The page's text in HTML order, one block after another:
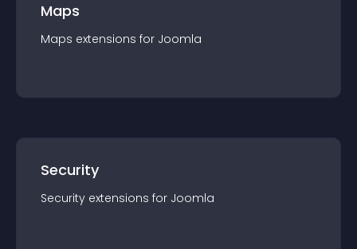
Maps
Maps extensions for Joomla
Security
Security extensions for Joomla